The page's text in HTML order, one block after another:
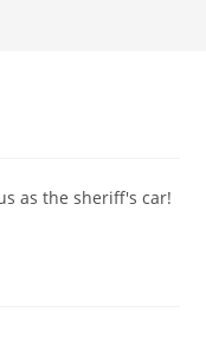
as the sheriff's car!